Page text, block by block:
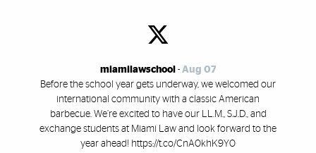
miamilawschool - Aug 07
Before the school year gets underway, we welcomed our
international community with a classic American
barbecue. We’re excited to have our LL.M., S.J.D., and
exchange students at Miami Law and look forward to the
year ahead! https://t.co/CnA0khK9Y0